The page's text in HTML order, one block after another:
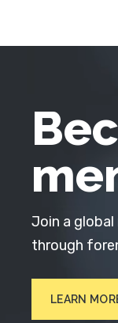
Join a
through
LEARN